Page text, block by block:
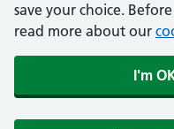
save your choice.
read more about our
I'm